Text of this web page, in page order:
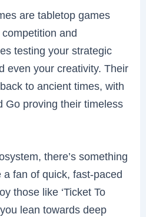
are tabletop games
and
testing your strategic
even your creativity. Their
to ancient times, with
Go proving their timeless
there’s something
a fan of quick, fast-paced
those like ‘Ticket To
you lean towards deep